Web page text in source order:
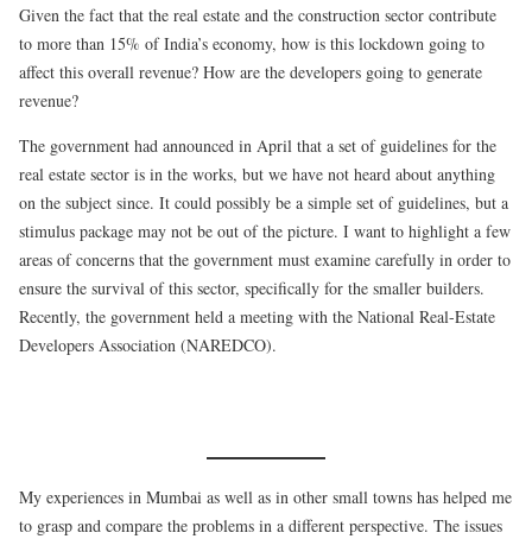
Given the fact that the real estate and the construction sector contribute
to more than 15% of India’s economy, how is this lockdown going to
affect this overall revenue? How are the developers going to generate
revenue?
The government had announced in April that a set of guidelines for the
real estate sector is in the works, but we have not heard about anything
on the subject since. It could possibly be a simple set of guidelines, but a
stimulus package may not be out of the picture. I want to highlight a few
areas of concerns that the government must examine carefully in order to
ensure the survival of this sector, specifically for the smaller builders.
Recently, the government held a meeting with the National Real-Estate
Developers Association (NAREDCO).
My experiences in Mumbai as well as in other small towns has helped me
to grasp and compare the problems in a different perspective. The issues